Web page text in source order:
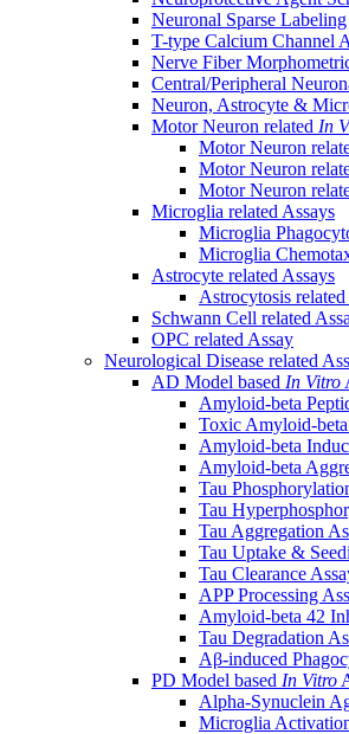
Neuronal Sparse Labeling
T-type Calcium Channel
Nerve Fiber
Central/Peripheral
Neuron, Astrocyte &
Motor Neuron related In
Motor Neuron
Motor Neuron
Motor Neuron
Microglia related Assays
Microglia
Microglia
Astrocyte related Assays
Astrocytosis
Schwann Cell related
OPC related Assay
Neurological Disease related
AD Model based In Vitro
Amyloid-beta
Toxic Amyloid-
Amyloid-beta
Amyloid-beta
Tau
Tau
Tau Aggregation
Tau Uptake &
Tau Clearance
APP Processing
Amyloid-beta 42
Tau Degradation
Aβ-induced
PD Model based In Vitro
Alpha-Synuclein
Microglia